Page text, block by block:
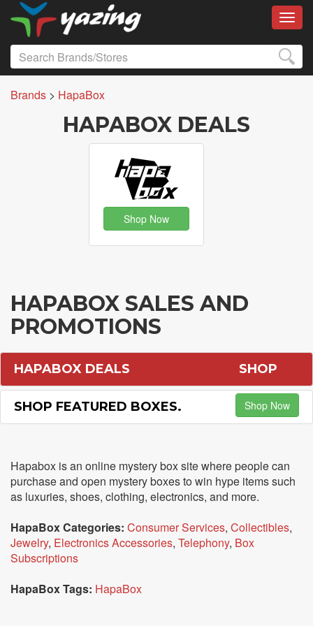
Brands > HapaBox
HAPABOX DEALS
Shop Now
HAPABOX SALES AND
PROMOTIONS
HAPABOX DEALS SHOP
SHOP FEATURED BOXES. Shop Now
Hapabox is an online mystery box site where people can
purchase and open mystery boxes to win hype items such
as luxuries, shoes, clothing, electronics, and more.
HapaBox Categories: Consumer Services, Collectibles,
Jewelry, Electronics Accessories, Telephony, Box
Subscriptions
HapaBox Tags: HapaBox